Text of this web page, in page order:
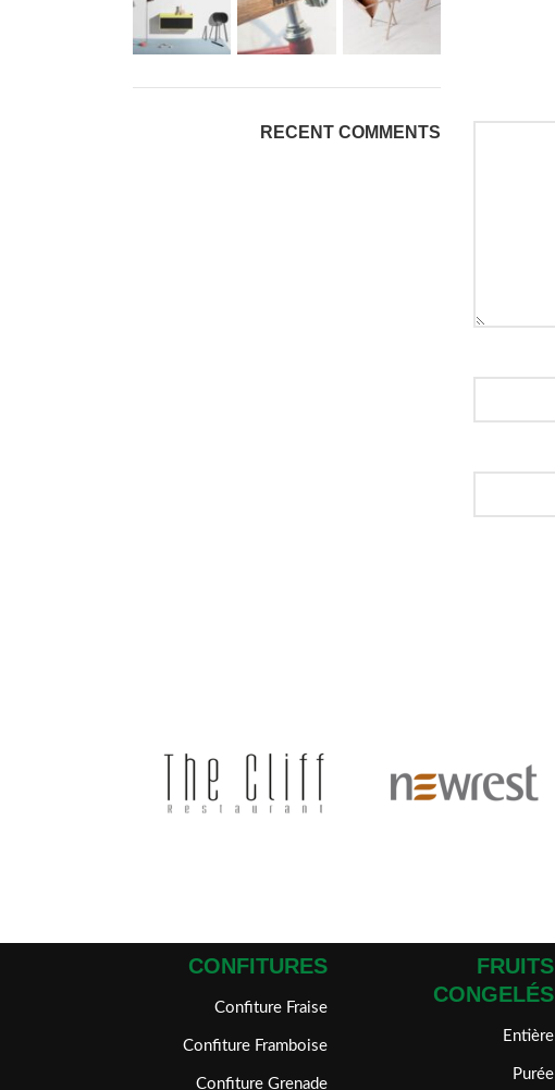
RECENT COMMENTS
FRUITS
CONGELÉS
Entière
Purée
CONFITURES
Confiture Fraise
Confiture Framboise
Confiture Grenade